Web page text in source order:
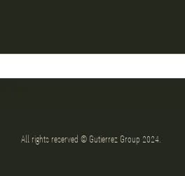
All rights reserved © Gutierrez Group 2024.